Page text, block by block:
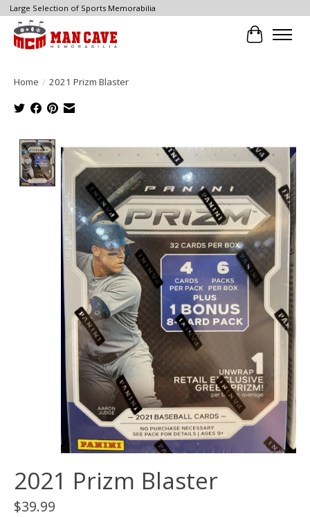
Large Selection of Sports Memorabilia
Cart
Home / 2021 Prizm Blaster
Product image slideshow Items
2021 Prizm Blaster
$39.99